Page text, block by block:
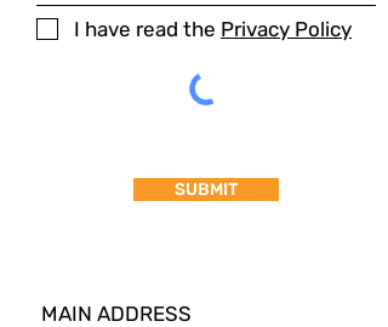
I have read the Privacy Policy
SUBMIT
MAIN ADDRESS